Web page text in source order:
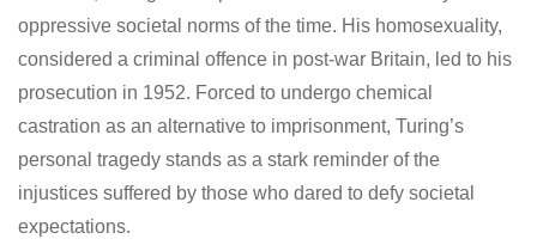
oppressive societal norms of the time. His homosexuality,
considered a criminal offence in post-war Britain, led to his
prosecution in 1952. Forced to undergo chemical
castration as an alternative to imprisonment, Turing’s
personal tragedy stands as a stark reminder of the
injustices suffered by those who dared to defy societal
expectations.